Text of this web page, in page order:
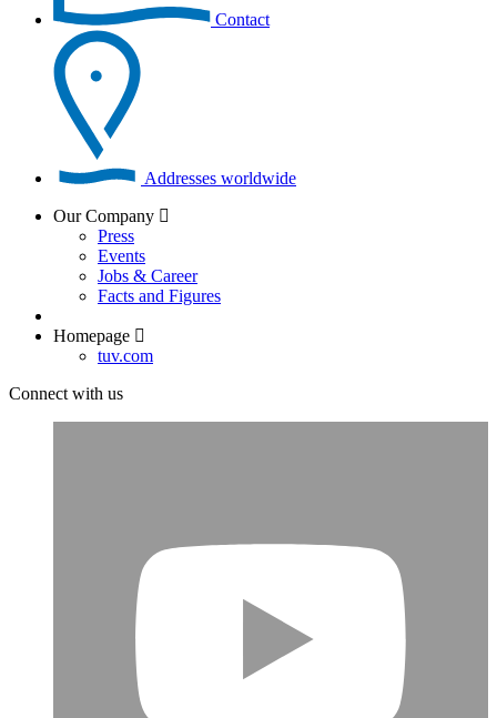
Contact
Addresses worldwide
Our Company
Press
Events
Jobs & Career
Facts and Figures
Homepage
tuv.com
Connect with us